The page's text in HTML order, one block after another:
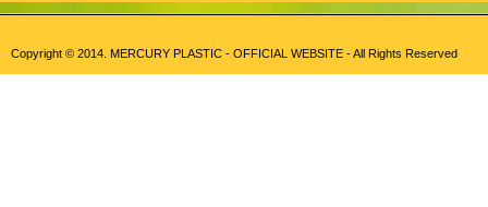
Copyright © 2014. MERCURY PLASTIC - OFFICIAL WEBSITE - All Rights Reserved